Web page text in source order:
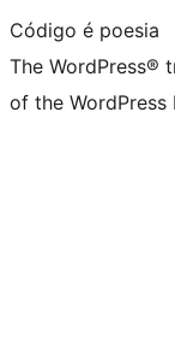
Código é poesia
The WordPress®
of the WordPress